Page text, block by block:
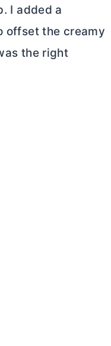
I added a
offset the creamy
the right